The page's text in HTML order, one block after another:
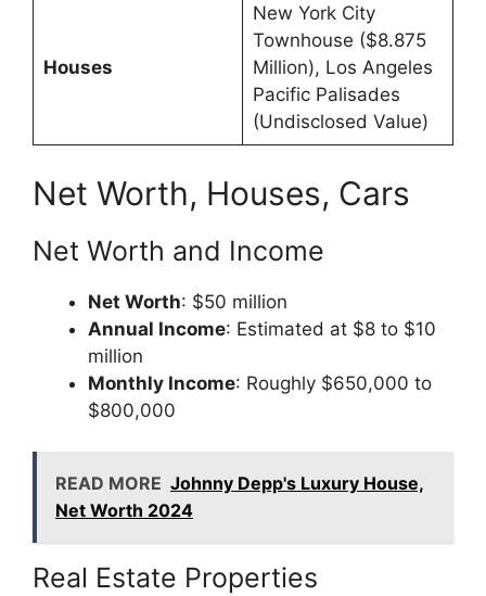
Houses
New York City
Townhouse ($8.875
Million), Los Angeles
Pacific Palisades
(Undisclosed Value)
Net Worth, Houses, Cars
Net Worth and Income
Net Worth: $50 million
Annual Income: Estimated at $8 to $10
million
Monthly Income: Roughly $650,000 to
$800,000
READ MORE Johnny Depp's Luxury House,
Net Worth 2024
Real Estate Properties